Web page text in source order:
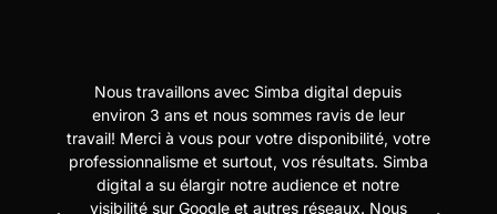
Nous travaillons avec Simba digital depuis
environ 3 ans et nous sommes ravis de leur
travail! Merci à vous pour votre disponibilité, votre
professionnalisme et surtout, vos résultats. Simba
digital a su élargir notre audience et notre
visibilité sur Google et autres réseaux. Nous